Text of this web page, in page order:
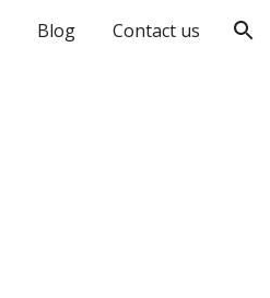
Blog Contact us